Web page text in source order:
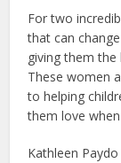
For two
that can
giving them the
These women
to helping
them love
Kathleen